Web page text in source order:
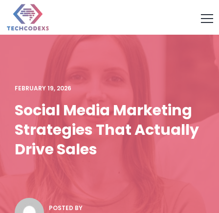
FEBRUARY 19, 2026
Social Media Marketing
Strategies That Actually
Drive Sales
POSTED BY